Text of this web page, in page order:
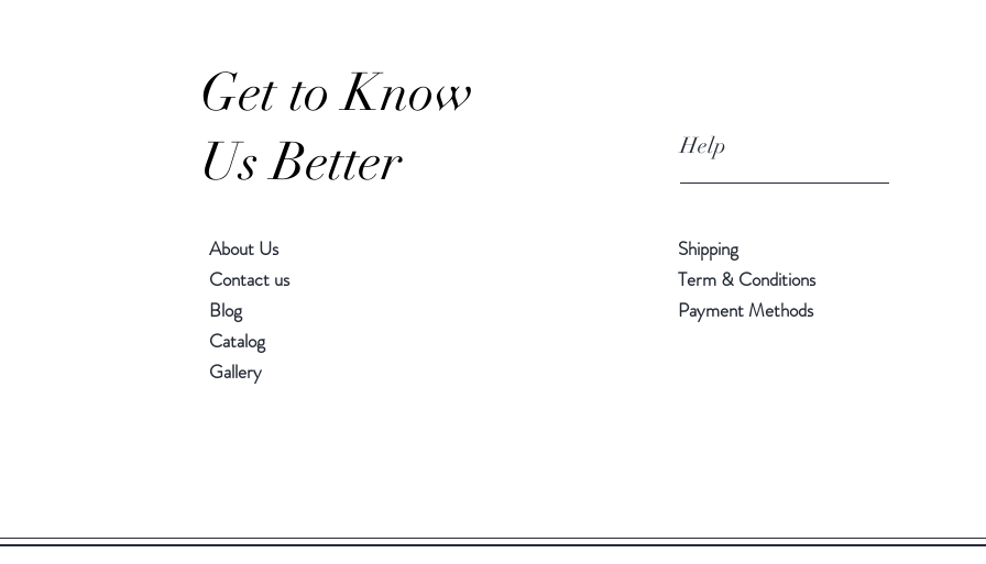
Get to Know
Us Better
About Us
Contact us
Blog
Catalog
Gallery
Help
Shipping
Term & Conditions
Payment Methods